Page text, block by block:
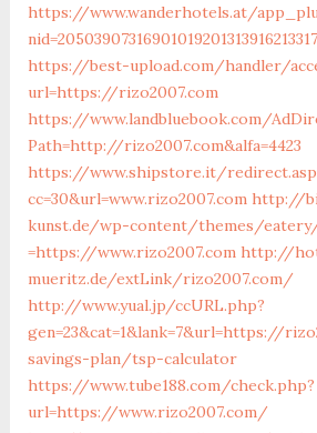
https://www.wanderhotels.at/
https://best-upload.com/handler/
url=https://rizo2007.com
https://www.landbluebook.com/
Path=http://rizo2007.com&alfa=4423
https://www.shipstore.it/
cc=30&url=www.rizo2007.com http://
kunst.de/wp-content/themes/
=https://www.rizo2007.com http://
mueritz.de/extLink/rizo2007.com/
http://www.yual.jp/ccURL.php?
gen=23&cat=1&lank=7&url=https://
savings-plan/tsp-calculator
https://www.tube188.com/check.php?
url=https://www.rizo2007.com/